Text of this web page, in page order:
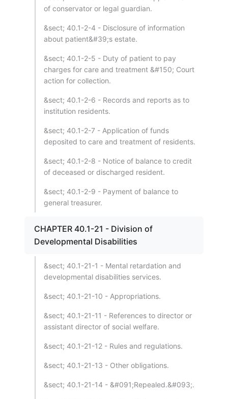
of conservator or legal guardian.
&sect; 40.1-2-4 - Disclosure of information
about patient&#39;s estate.
&sect; 40.1-2-5 - Duty of patient to pay
charges for care and treatment &#150; Court
action for collection.
&sect; 40.1-2-6 - Records and reports as to
institution residents.
&sect; 40.1-2-7 - Application of funds
deposited to care and treatment of residents.
&sect; 40.1-2-8 - Notice of balance to credit
of deceased or discharged resident.
&sect; 40.1-2-9 - Payment of balance to
general treasurer.
CHAPTER 40.1-21 - Division of
Developmental Disabilities
&sect; 40.1-21-1 - Mental retardation and
developmental disabilities services.
&sect; 40.1-21-10 - Appropriations.
&sect; 40.1-21-11 - References to director or
assistant director of social welfare.
&sect; 40.1-21-12 - Rules and regulations.
&sect; 40.1-21-13 - Other obligations.
&sect; 40.1-21-14 - &#091;Repealed.&#093;.